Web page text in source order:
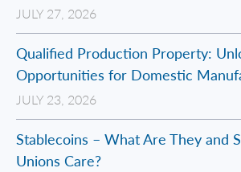
JULY 27, 2026
Qualified Production Property:
Opportunities for Domestic
JULY 23, 2026
Stablecoins – What Are They and
Unions Care?